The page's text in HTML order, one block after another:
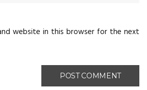
and website in this browser for the next